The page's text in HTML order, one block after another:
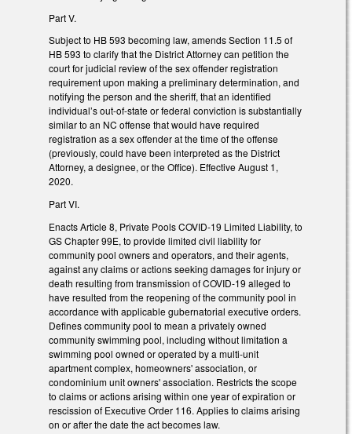
Part V.
Subject to HB 593 becoming law, amends Section 11.5 of
HB 593 to clarify that the District Attorney can petition the
court for judicial review of the sex offender registration
requirement upon making a preliminary determination, and
notifying the person and the sheriff, that an identified
individual’s out-of-state or federal conviction is substantially
similar to an NC offense that would have required
registration as a sex offender at the time of the offense
(previously, could have been interpreted as the District
Attorney, a designee, or the Office). Effective August 1,
2020.
Part VI.
Enacts Article 8, Private Pools COVID-19 Limited Liability, to
GS Chapter 99E, to provide limited civil liability for
community pool owners and operators, and their agents,
against any claims or actions seeking damages for injury or
death resulting from transmission of COVID-19 alleged to
have resulted from the reopening of the community pool in
accordance with applicable gubernatorial executive orders.
Defines community pool to mean a privately owned
community swimming pool, including without limitation a
swimming pool owned or operated by a multi-unit
apartment complex, homeowners' association, or
condominium unit owners' association. Restricts the scope
to claims or actions arising within one year of expiration or
rescission of Executive Order 116. Applies to claims arising
on or after the date the act becomes law.